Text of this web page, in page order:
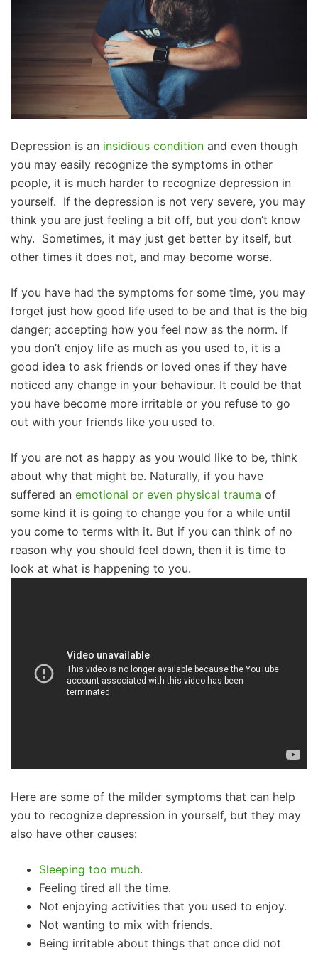
Depression is an insidious condition and even though
you may easily recognize the symptoms in other
people, it is much harder to recognize depression in
yourself. If the depression is not very severe, you may
think you are just feeling a bit off, but you don’t know
why. Sometimes, it may just get better by itself, but
other times it does not, and may become worse.
If you have had the symptoms for some time, you may
forget just how good life used to be and that is the big
danger; accepting how you feel now as the norm. If
you don’t enjoy life as much as you used to, it is a
good idea to ask friends or loved ones if they have
noticed any change in your behaviour. It could be that
you have become more irritable or you refuse to go
out with your friends like you used to.
If you are not as happy as you would like to be, think
about why that might be. Naturally, if you have
suffered an emotional or even physical trauma of
some kind it is going to change you for a while until
you come to terms with it. But if you can think of no
reason why you should feel down, then it is time to
look at what is happening to you.
Here are some of the milder symptoms that can help
you to recognize depression in yourself, but they may
also have other causes:
Sleeping too much.
Feeling tired all the time.
Not enjoying activities that you used to enjoy.
Not wanting to mix with friends.
Being irritable about things that once did not